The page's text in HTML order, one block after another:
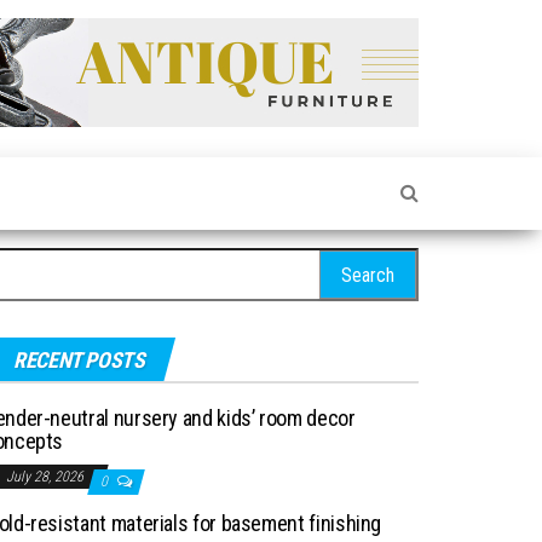
RECENT POSTS
neutral nursery and kids’ room decor
July 28, 2026 0
resistant materials for basement finishing